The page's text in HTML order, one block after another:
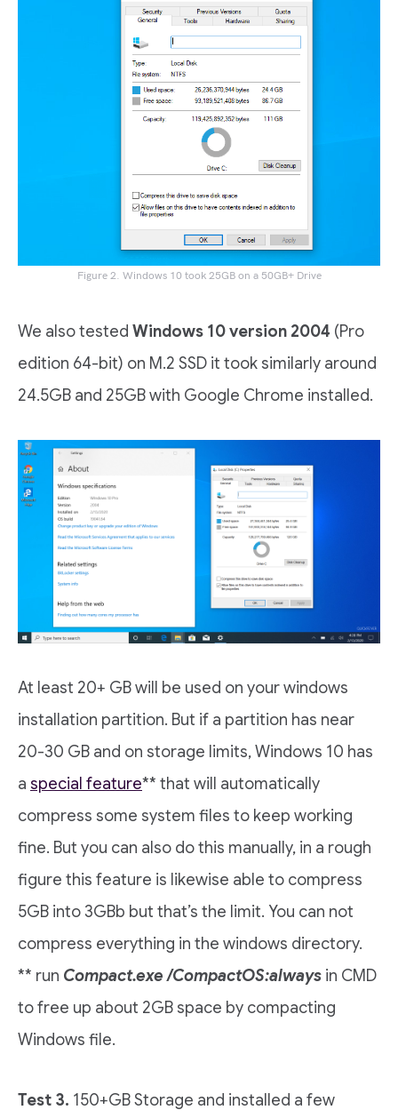
Figure 2. Windows 10 took 25GB on a 50GB+ Drive
We also tested Windows 10 version 2004 (Pro
edition 64-bit) on M.2 SSD it took similarly around
24.5GB and 25GB with Google Chrome installed.
At least 20+ GB will be used on your windows
installation partition. But if a partition has near
20-30 GB and on storage limits, Windows 10 has
a special feature** that will automatically
compress some system files to keep working
fine. But you can also do this manually, in a rough
figure this feature is likewise able to compress
5GB into 3GBb but that’s the limit. You can not
compress everything in the windows directory.
** run Compact.exe /CompactOS:always in CMD
to free up about 2GB space by compacting
Windows file.
Test 3. 150+GB Storage and installed a few